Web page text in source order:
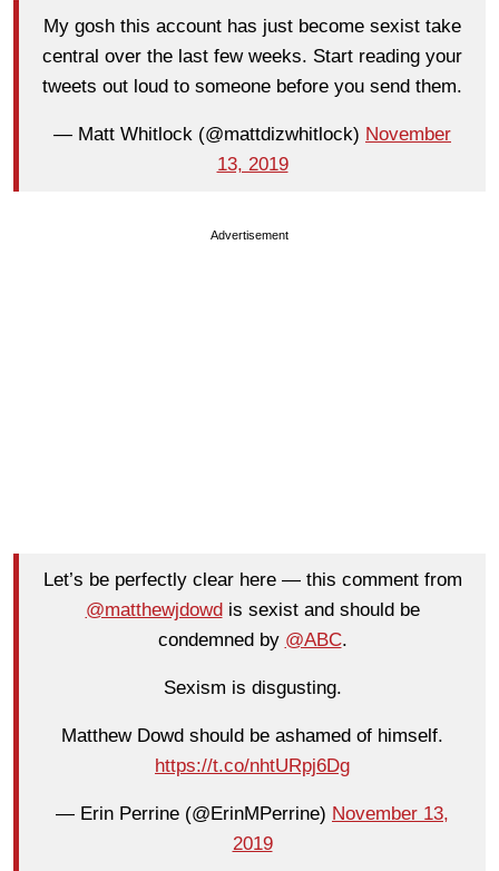
My gosh this account has just become sexist take
central over the last few weeks. Start reading your
tweets out loud to someone before you send them.
— Matt Whitlock (@mattdizwhitlock) November
13, 2019
Advertisement
Let’s be perfectly clear here — this comment from
@matthewjdowd is sexist and should be
condemned by @ABC.
Sexism is disgusting.
Matthew Dowd should be ashamed of himself.
https://t.co/nhtURpj6Dg
— Erin Perrine (@ErinMPerrine) November 13,
2019